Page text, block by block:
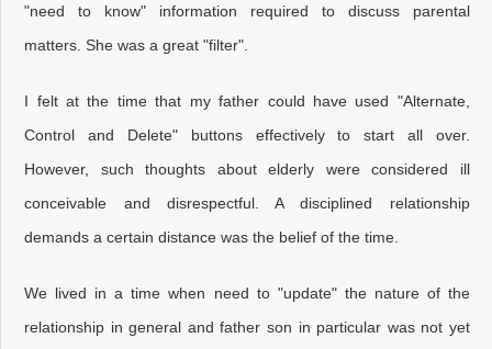
"need to know" information required to discuss parental
matters. She was a great "filter".
I felt at the time that my father could have used "Alternate,
Control and Delete" buttons effectively to start all over.
However, such thoughts about elderly were considered ill
conceivable and disrespectful. A disciplined relationship
demands a certain distance was the belief of the time.
We lived in a time when need to "update" the nature of the
relationship in general and father son in particular was not yet